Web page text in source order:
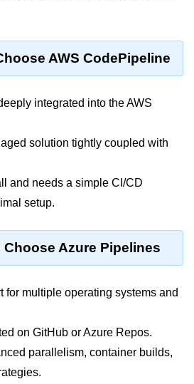
AWS CodePipeline
integrated into the AWS
solution tightly coupled with
and needs a simple CI/CD
setup.
Azure Pipelines
for multiple operating systems and
on GitHub or Azure Repos.
parallelism, container builds,